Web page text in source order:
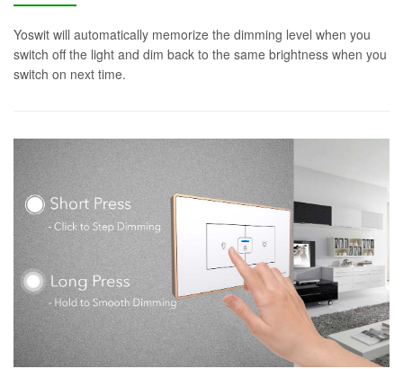
Yoswit will automatically memorize the dimming level when you
switch off the light and dim back to the same brightness when you
switch on next time.